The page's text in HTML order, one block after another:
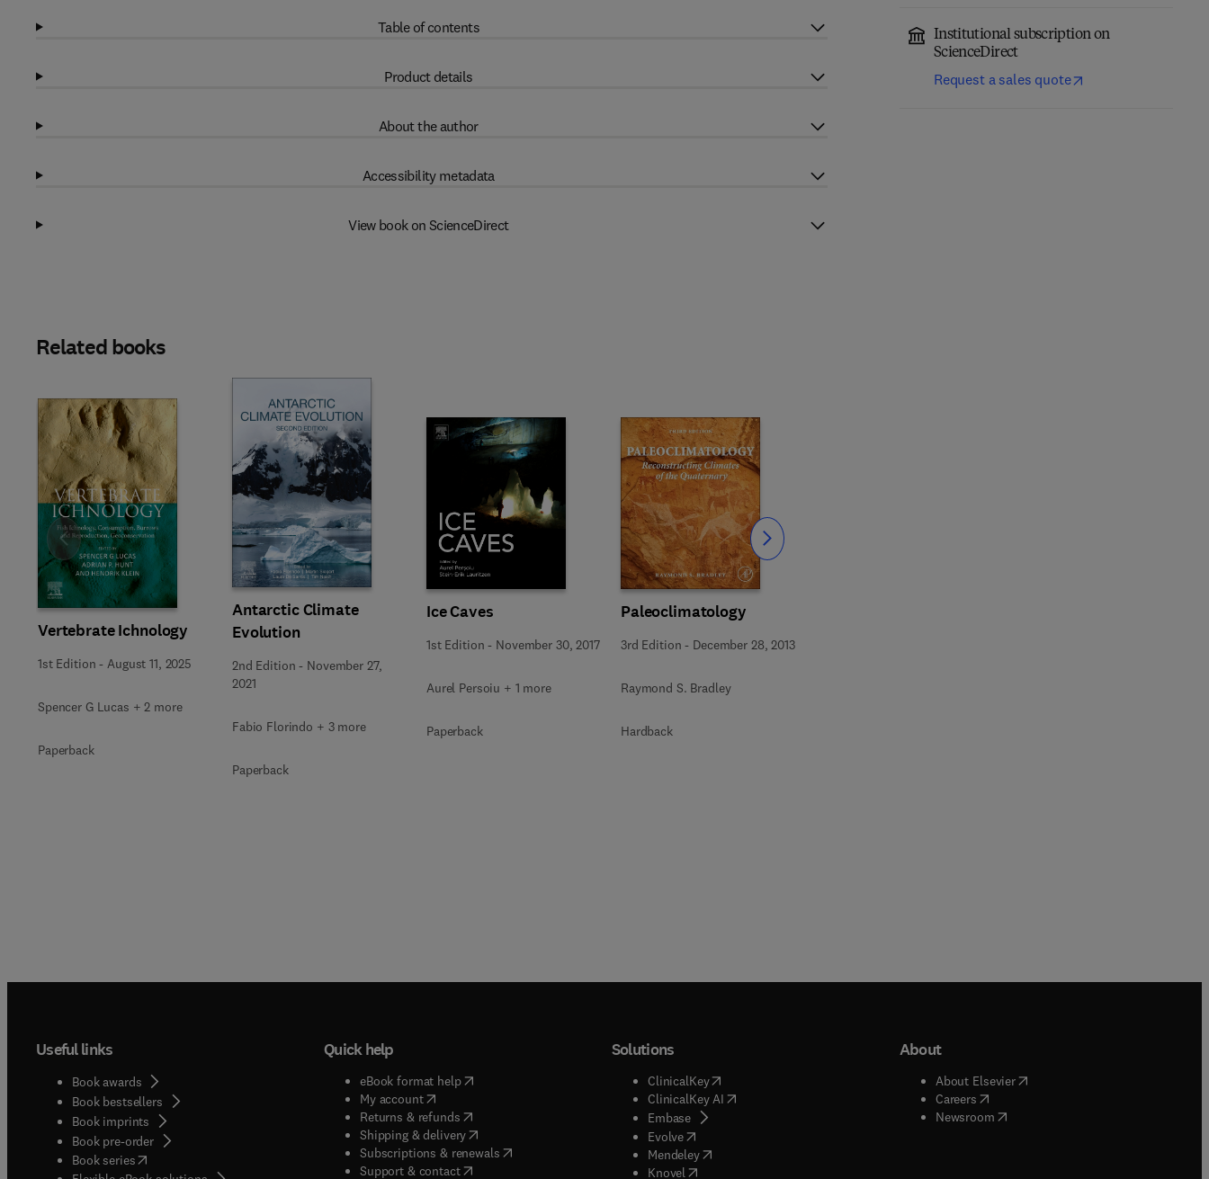
Institutional subscription on
ScienceDirect
Request a sales quote
Table of contents
Product details
About the author
Accessibility metadata
View book on ScienceDirect
Related books
Vertebrate Ichnology
1st Edition - August 11, 2025
Spencer G Lucas + 2 more
Paperback
Antarctic Climate
Evolution
2nd Edition - November 27,
2021
Fabio Florindo + 3 more
Paperback
Ice Caves
1st Edition - November 30, 2017
Aurel Persoiu + 1 more
Paperback
Paleoclimatology
3rd Edition - December 28, 2013
Raymond S. Bradley
Hardback
Slide Slide
Useful links
Book awards
Book bestsellers
Book imprints
Book pre-order
Book series(opens in new tab/window
Quick help
eBook format help( opens in new tab/window
My account( opens in new tab/window
Returns & refunds( opens in new tab/window
Shipping & delivery(opens in new tab/window
Subscriptions & renewals( opens in new tab/window
)
Support & contact( opens in new tab/window
Solutions
ClinicalKey(opens in new tab/window
ClinicalKey AI( opens in new tab/window
Embase( opens in new tab/window
Evolve( opens in new tab/window
Mendeley( opens in new tab/window
Knovel opens in new tab/window
About
About Elsevier( opens in new tab/window
Careers( opens in new tab/window
Newsroom( opens in new tab/window